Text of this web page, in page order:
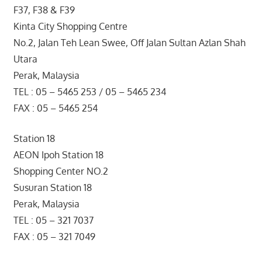
F37, F38 & F39
Kinta City Shopping Centre
No.2, Jalan Teh Lean Swee, Off Jalan Sultan Azlan Shah
Utara
Perak, Malaysia
TEL : 05 – 5465 253 / 05 – 5465 234
FAX : 05 – 5465 254
Station 18
AEON Ipoh Station 18
Shopping Center NO.2
Susuran Station 18
Perak, Malaysia
TEL : 05 – 321 7037
FAX : 05 – 321 7049